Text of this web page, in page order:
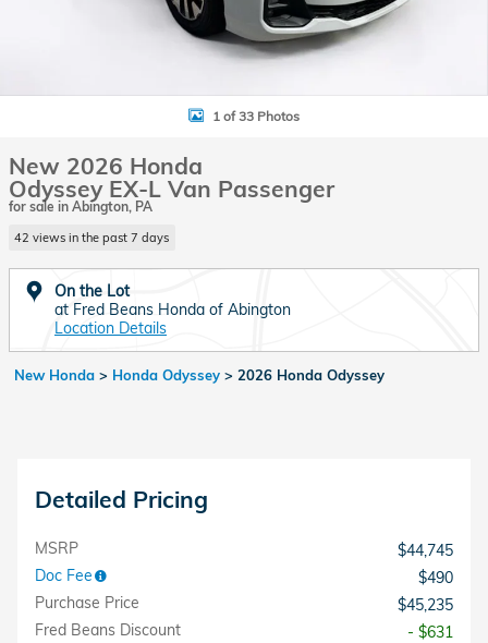
1 of 33 Photos
New 2026 Honda
Odyssey EX-L Van Passenger
for sale in Abington, PA
42 views in the past 7 days
On the Lot
at Fred Beans Honda of Abington
Location Details
New Honda > Honda Odyssey > 2026 Honda Odyssey
Detailed Pricing
MSRP
$44,745
Doc Fee
$490
Purchase Price
$45,235
Fred Beans Discount
- $631